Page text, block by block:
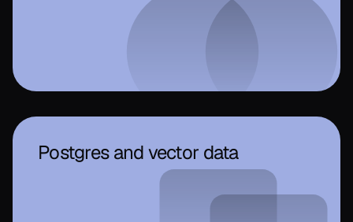
Postgres and vector data